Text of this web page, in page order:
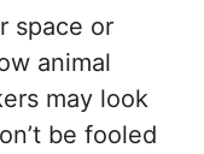
space or
animal
may look
be fooled